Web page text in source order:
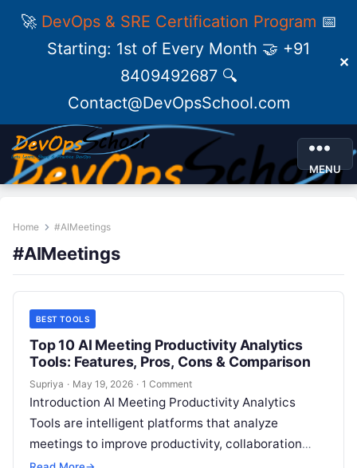
🚀 DevOps & SRE Certification Program 📅
Starting: 1st of Every Month 🤝 +91
8409492687 🔍
Contact@DevOpsSchool.com
✕
MENU
Home #AIMeetings
#AIMeetings
BEST TOOLS
Top 10 AI Meeting Productivity Analytics
Tools: Features, Pros, Cons & Comparison
Supriya · May 19, 2026 · 1 Comment
Introduction AI Meeting Productivity Analytics
Tools are intelligent platforms that analyze
meetings to improve productivity, collaboration
quality, and decision-making effectiveness. These